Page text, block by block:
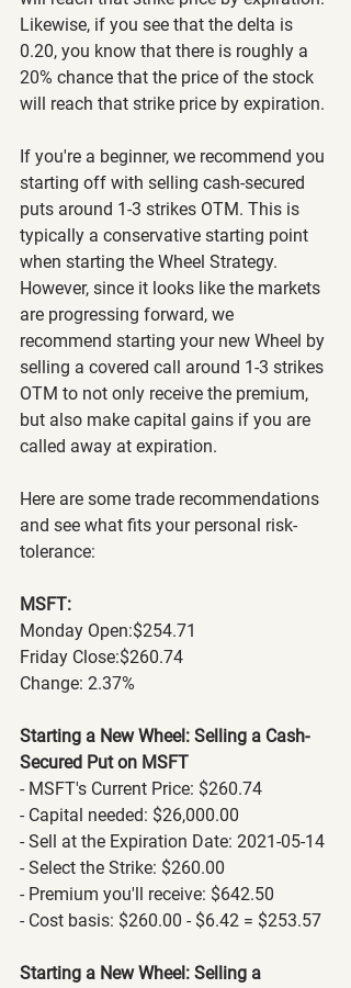
Likewise, if you see that the delta is
0.20, you know that there is roughly a
20% chance that the price of the stock
will reach that strike price by expiration.
If you're a beginner, we recommend you
starting off with selling cash-secured
puts around 1-3 strikes OTM. This is
typically a conservative starting point
when starting the Wheel Strategy.
However, since it looks like the markets
are progressing forward, we
recommend starting your new Wheel by
selling a covered call around 1-3 strikes
OTM to not only receive the premium,
but also make capital gains if you are
called away at expiration.
Here are some trade recommendations
and see what fits your personal risk-
tolerance:
MSFT:
Monday Open:$254.71
Friday Close:$260.74
Change: 2.37%
Starting a New Wheel: Selling a Cash-
Secured Put on MSFT
- MSFT's Current Price: $260.74
- Capital needed: $26,000.00
- Sell at the Expiration Date: 2021-05-14
- Select the Strike: $260.00
- Premium you'll receive: $642.50
- Cost basis: $260.00 - $6.42 = $253.57
Starting a New Wheel: Selling a